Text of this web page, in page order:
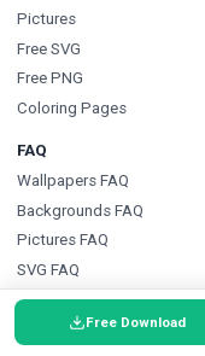
Free Download
Pictures
Free SVG
Free PNG
Coloring Pages
FAQ
Wallpapers FAQ
Backgrounds FAQ
Pictures FAQ
SVG FAQ
PNG FAQ
Coloring Pages FAQ